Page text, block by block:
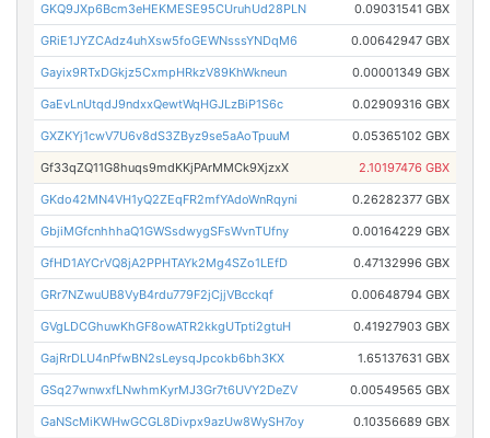
GKQ9JXp6Bcm3eHEKMESE95CUruhUd28PLN 0.09031541 GBX
GRiE1JYZCAdz4uhXsw5foGEWNsssYNDqM6 0.00642947 GBX
Gayix9RTxDGkjz5CxmpHRkzV89KhWkneun 0.00001349 GBX
GaEvLnUtqdJ9ndxxQewtWqHGJLzBiP1S6c 0.02909316 GBX
GXZKYj1cwV7U6v8dS3ZByz9se5aAoTpuuM 0.05365102 GBX
Gf33qZQ11G8huqs9mdKKjPArMMCk9XjzxX 2.10197476 GBX
GKdo42MN4VH1yQ2ZEqFR2mfYAdoWnRqyni 0.26282377 GBX
GbjiMGfcnhhhaQ1GWSsdwygSFsWvnTUfny 0.00164229 GBX
GfHD1AYCrVQ8jA2PPHTAYk2Mg4SZo1LEfD 0.47132996 GBX
GRr7NZwuUB8VyB4rdu779F2jCjjVBcckqf 0.00648794 GBX
GVgLDCGhuwKhGF8owATR2kkgUTpti2gtuH 0.41927903 GBX
GajRrDLU4nPfwBN2sLeysqJpcokb6bh3KX 1.65137631 GBX
GSq27wnwxfLNwhmKyrMJ3Gr7t6UVY2DeZV 0.00549565 GBX
GaNScMiKWHwGCGL8Divpx9azUw8WySH7oy 0.10356689 GBX